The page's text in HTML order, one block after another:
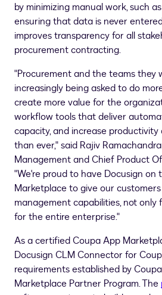
by minimizing manual work, such
ensuring that data is never
improves transparency for all
procurement contracting.
"Procurement and the teams they
increasingly being asked to do
create more value for the
workflow tools that deliver
capacity, and increase
than ever," said Rajiv
Management and Chief Product
"We're proud to have Docusign on
Marketplace to give our
management capabilities, not only
for the entire enterprise."
As a certified Coupa App
Docusign CLM Connector for
requirements established by
Marketplace Partner Program. The